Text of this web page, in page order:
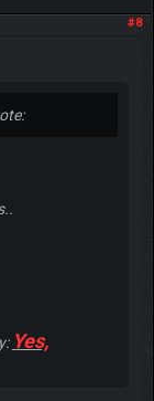
#8
Yes,